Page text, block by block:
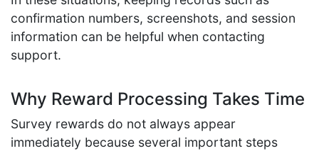
confirmation numbers, screenshots, and session
information can be helpful when contacting
support.
Why Reward Processing Takes Time
Survey rewards do not always appear
immediately because several important steps